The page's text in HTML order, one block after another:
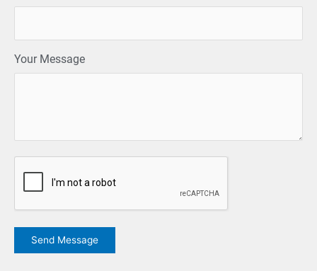
Your Message
Send Message